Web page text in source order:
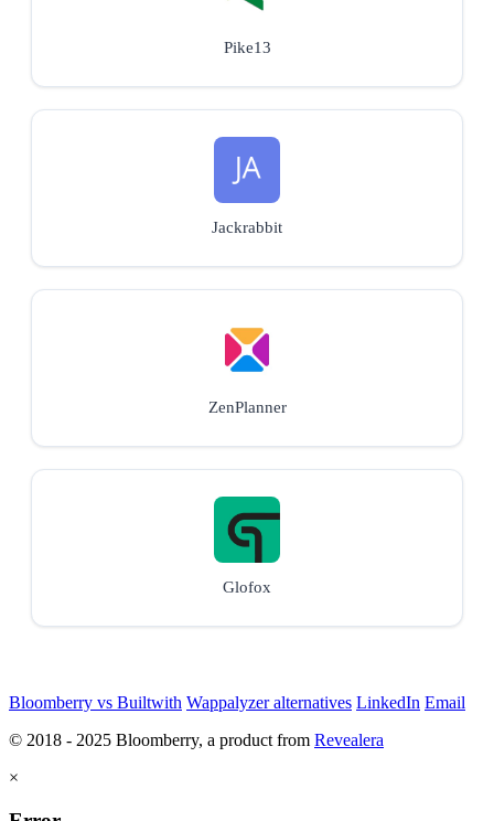
Pike13
Jackrabbit
ZenPlanner
Glofox
Bloomberry vs Builtwith Wappalyzer alternatives LinkedIn Email
© 2018 - 2025 Bloomberry, a product from Revealera
×